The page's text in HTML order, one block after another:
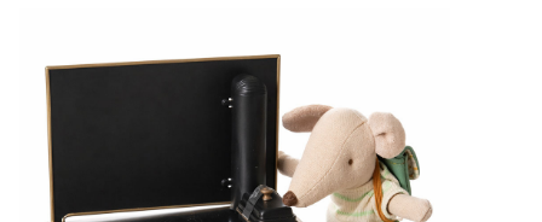
Lookbooks
Brands